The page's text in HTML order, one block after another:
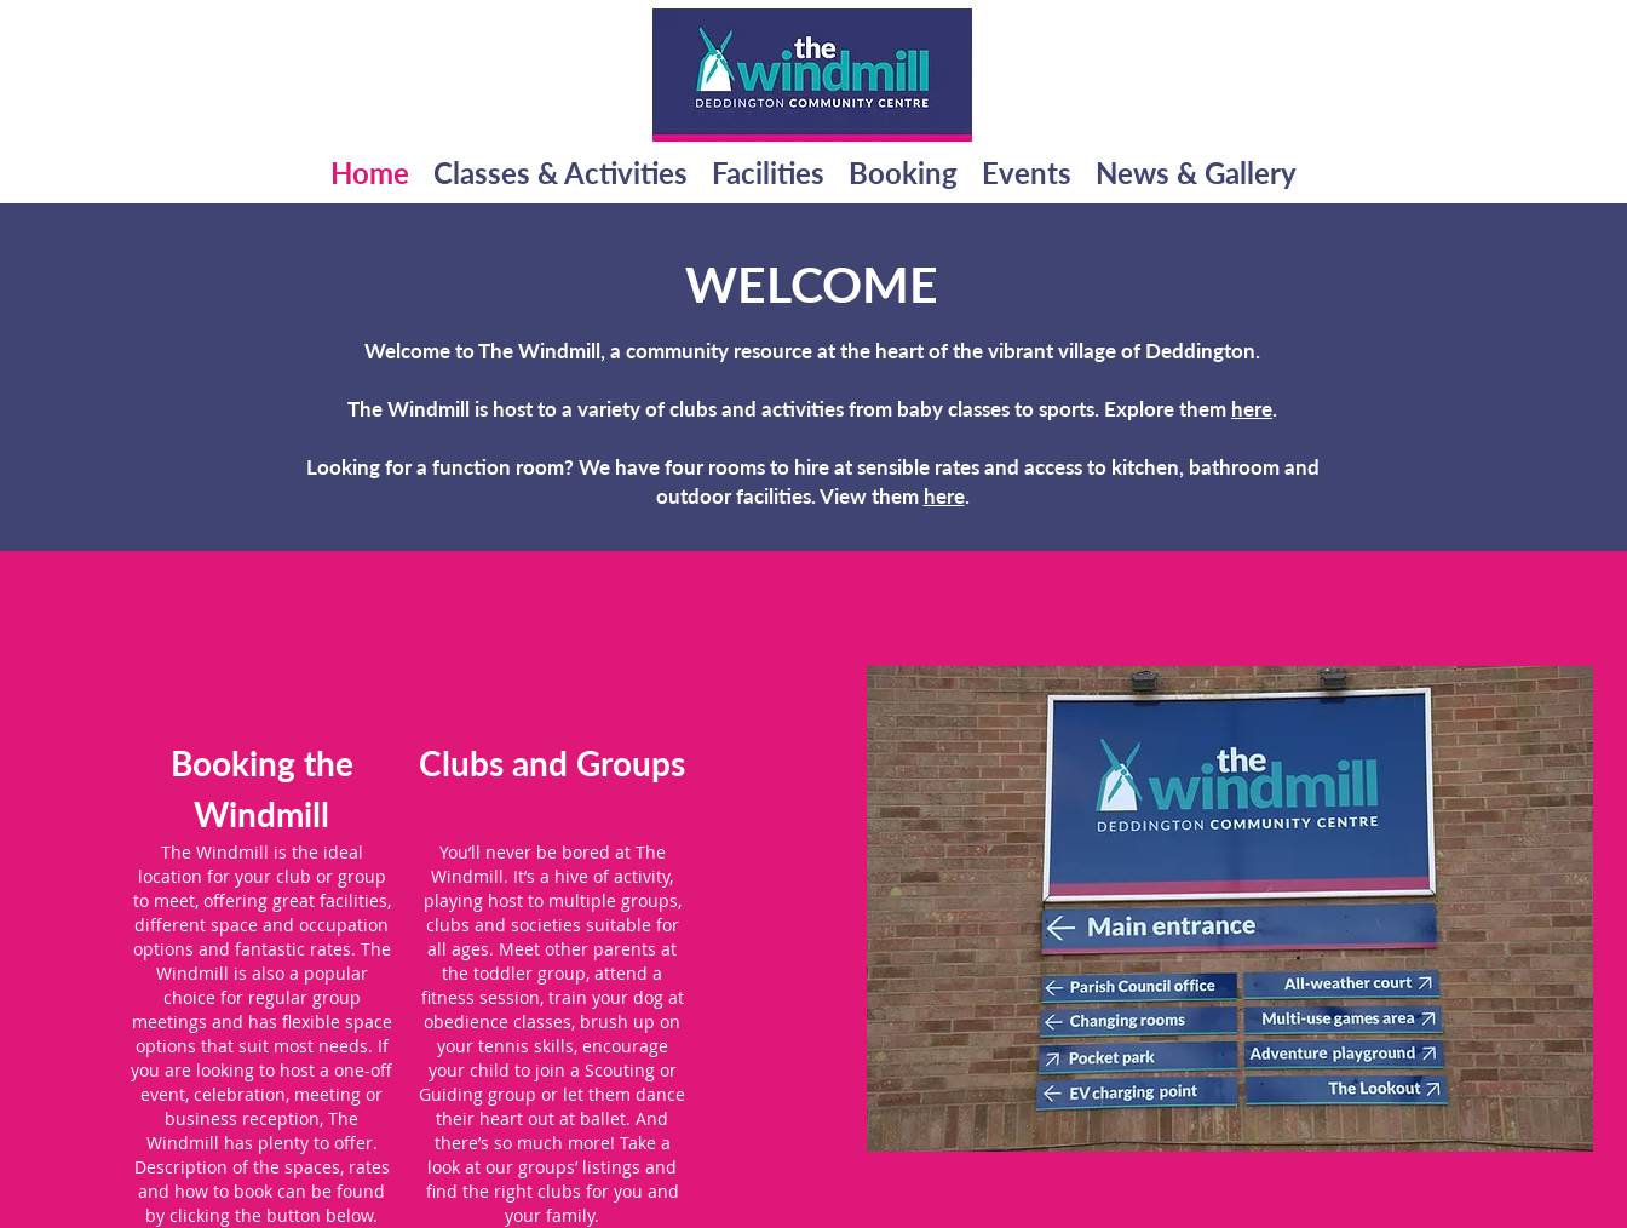
Home Classes & Activities Facilities Booking Events News & Gallery
WELCOME
Welcome to The Windmill, a community resource at the heart of the vibrant village of Deddington.
The Windmill is host to a variety of clubs and activities from baby classes to sports. Explore them here.
Looking for a function room? We have four rooms to hire at sensible rates and access to kitchen, bathroom and
outdoor facilities. View them here.
Booking the
Windmill
The Windmill is the ideal
location for your club or group
to meet, offering great facilities,
different space and occupation
options and fantastic rates. The
Windmill is also a popular
choice for regular group
meetings and has flexible space
options that suit most needs. If
you are looking to host a one-off
event, celebration, meeting or
business reception, The
Windmill has plenty to offer.
Description of the spaces, rates
and how to book can be found
by clicking the button below.
Clubs and Groups
You’ll never be bored at The
Windmill. It’s a hive of activity,
playing host to multiple groups,
clubs and societies suitable for
all ages. Meet other parents at
the toddler group, attend a
fitness session, train your dog at
obedience classes, brush up on
your tennis skills, encourage
your child to join a Scouting or
Guiding group or let them dance
their heart out at ballet. And
there’s so much more! Take a
look at our groups’ listings and
find the right clubs for you and
your family.